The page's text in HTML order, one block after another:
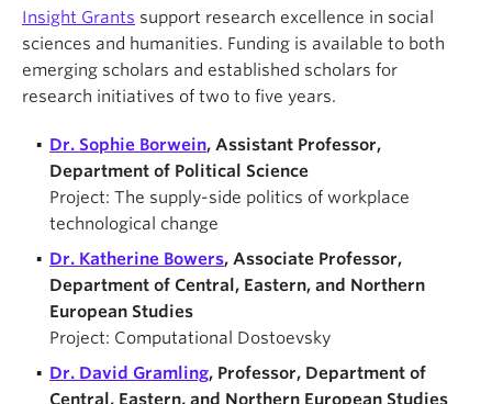
Insight Grants support research excellence in social
sciences and humanities. Funding is available to both
emerging scholars and established scholars for
research initiatives of two to five years.
Dr. Sophie Borwein, Assistant Professor,
Department of Political Science
Project: The supply-side politics of workplace
technological change
Dr. Katherine Bowers, Associate Professor,
Department of Central, Eastern, and Northern
European Studies
Project: Computational Dostoevsky
Dr. David Gramling, Professor, Department of
Central, Eastern, and Northern European Studies